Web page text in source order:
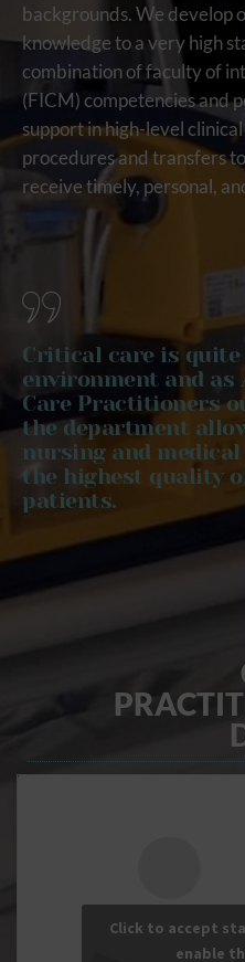
backgrounds. We develop
knowledge toa very high
combination of faculty of
(FICM) competencies and
support inhigh-level clinical
proceduresand transfers
receivetimely, personal,
Critical care is quite
environment and as
Care Practitioners
the department
nursing and
the highest quality
patients.
Click to accept
enable